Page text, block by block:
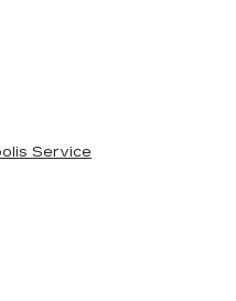
Service